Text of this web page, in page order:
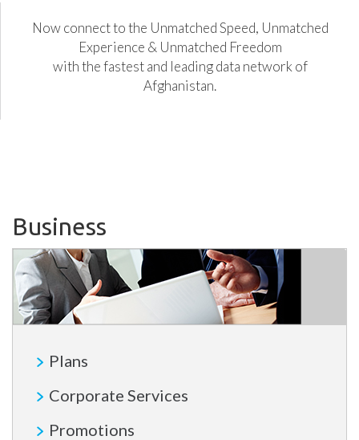
Now connect to the Unmatched Speed, Unmatched
Experience & Unmatched Freedom
with the fastest and leading data network of
Afghanistan.
Business
Plans
Corporate Services
Promotions